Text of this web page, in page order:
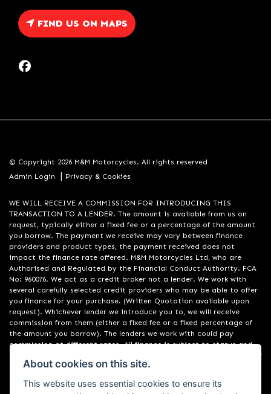
FIND US ON MAPS
© Copyright 2026 M&M Motorcycles. All rights reserved
Admin Login
| Privacy & Cookies
WE WILL RECEIVE A COMMISSION FOR INTRODUCING THIS
TRANSACTION TO A LENDER. The amount is available from us on
request, typically either a fixed fee or a percentage of the amount
you borrow. The payment we receive may vary between finance
providers and product types, the payment received does not
impact the finance rate offered. M&M Motorcycles Ltd, who are
Authorised and Regulated by the Financial Conduct Authority. FCA
No: 960076. We act as a credit broker not a lender. We work with
several carefully selected credit providers who may be able to offer
you finance for your purchase. (Written Quotation available upon
request). Whichever lender we introduce you to, we will receive
commission from them (either a fixed fee or a fixed percentage of
the amount you borrow). The lenders we work with could pay
commission at different rates. All finance is subject to status and
income. Terms and conditions apply. Applicants must be 18 years or
over. We are only able to offer finance products from these
About cookies on this site.
This website uses essential cookies to ensure its